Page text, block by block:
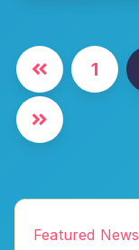
1
Featured News